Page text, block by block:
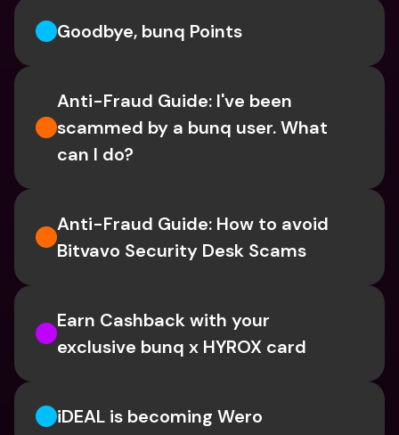
Goodbye, bunq Points
Anti-Fraud Guide: I've been
scammed by a bunq user. What
can I do?
Anti-Fraud Guide: How to avoid
Bitvavo Security Desk Scams
Earn Cashback with your
exclusive bunq x HYROX card
iDEAL is becoming Wero